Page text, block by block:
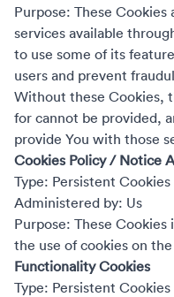
Purpose: These
services available
to use some of its
users and prevent
Without these Cookies,
for cannot be provided,
provide You with those
Cookies Policy / Notice
Type: Persistent Cookies
Administered by: Us
Purpose: These
the use of cookies on
Functionality Cookies
Type: Persistent Cookies